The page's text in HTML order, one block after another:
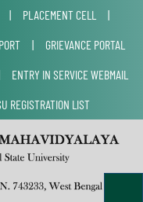
| PLACEMENT CELL
|
|
GRIEVANCE PORTAL
ENTRY IN SERVICE WEBMAIL
REGISTRATION LIST